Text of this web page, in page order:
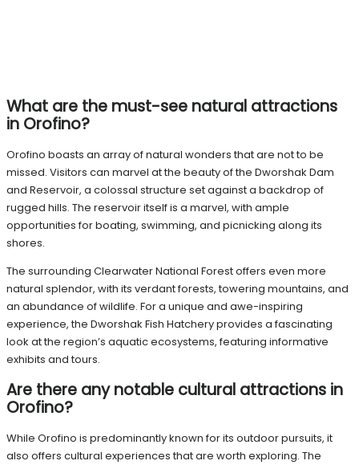
What are the must-see natural attractions
in Orofino?
Orofino boasts an array of natural wonders that are not to be
missed. Visitors can marvel at the beauty of the Dworshak Dam
and Reservoir, a colossal structure set against a backdrop of
rugged hills. The reservoir itself is a marvel, with ample
opportunities for boating, swimming, and picnicking along its
shores.
The surrounding Clearwater National Forest offers even more
natural splendor, with its verdant forests, towering mountains, and
an abundance of wildlife. For a unique and awe-inspiring
experience, the Dworshak Fish Hatchery provides a fascinating
look at the region’s aquatic ecosystems, featuring informative
exhibits and tours.
Are there any notable cultural attractions in
Orofino?
While Orofino is predominantly known for its outdoor pursuits, it
also offers cultural experiences that are worth exploring. The